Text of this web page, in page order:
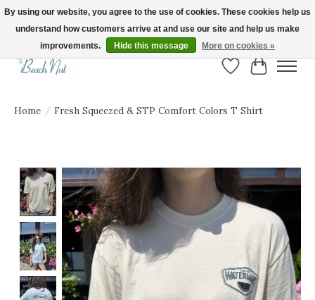
FREE SHIPPING ON ORDERS OVER $150! | Show us your Beach Nut style! Tag
us @beachnutvb for a chance to be featured!
Wish List
Cart
Home / Fresh Squeezed & STP Comfort Colors T Shirt
Product image slideshow Items
By using our website, you agree to the use of cookies. These cookies help us
understand how customers arrive at and use our site and help us make
improvements.
Hide this message More on cookies »